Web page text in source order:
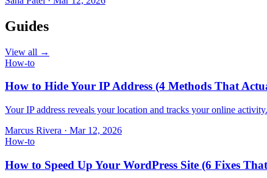
Guides
View all →
How-to
How to Hide Your IP Address (4 Methods That
Your IP address reveals your location and tracks your online
Marcus Rivera · Mar 12, 2026
How-to
How to Speed Up Your WordPress Site (6 Fixes